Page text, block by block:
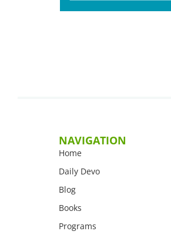
NAVIGATION
Home
Daily Devo
Blog
Books
Programs